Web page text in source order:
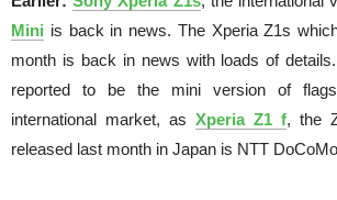
Mini is back in news. The Xperia Z1s
month is back in news with loads of
reported to be the mini version of
international market, as Xperia Z1 f, the
released last month in Japan is NTT